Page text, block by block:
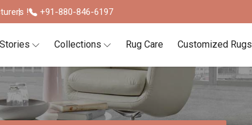
! +91-880-846-6197
Stories Collections Rug Care Customized Rugs